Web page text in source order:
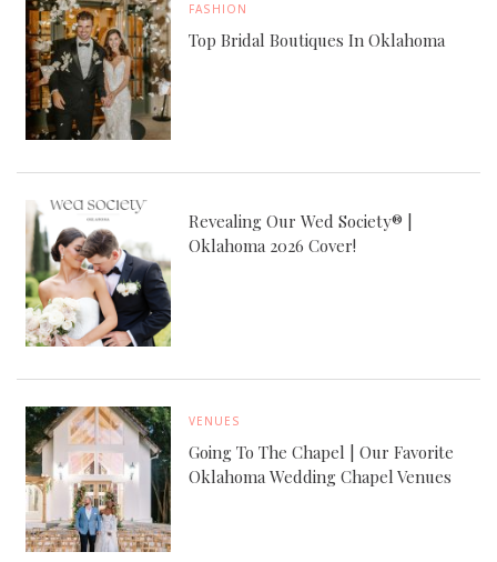
FASHION
Top Bridal Boutiques In Oklahoma
Revealing Our Wed Society® |
Oklahoma 2026 Cover!
VENUES
Going To The Chapel | Our Favorite
Oklahoma Wedding Chapel Venues